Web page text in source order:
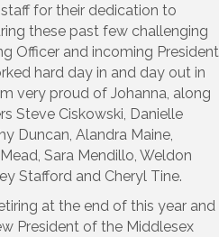
for their dedication to
these past few challenging
Officer and incoming President
hard day in and day out in
very proud of Johanna, along
Steve Ciskowski, Danielle
Duncan, Alandra Maine,
Sara Mendillo, Weldon
Stafford and Cheryl Tine.
at the end of this year and
President of the Middlesex